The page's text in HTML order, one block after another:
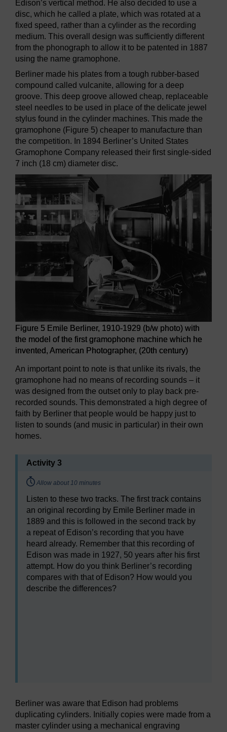
Edison’s vertical method. He also decided to use a
disc, which he called a plate, which was rotated at a
fixed speed, rather than a cylinder as the recording
medium. This overall design was sufficiently different
from the phonograph to allow it to be patented in 1887
using the name gramophone.
Berliner made his plates from a tough rubber-based
compound called vulcanite, allowing for a deep
groove. This deep groove allowed cheap, replaceable
steel needles to be used in place of the delicate jewel
stylus found in the cylinder machines. This made the
gramophone (Figure 5) cheaper to manufacture than
the competition. In 1894 Berliner’s United States
Gramophone Company released their first single-sided
7 inch (18 cm) diameter disc.
Figure 5 Emile Berliner, 1910-1929 (b/w photo) with
the model of the first gramophone machine which he
invented, American Photographer, (20th century)
An important point to note is that unlike its rivals, the
gramophone had no means of recording sounds – it
was designed from the outset only to play back pre-
recorded sounds. This demonstrated a high degree of
faith by Berliner that people would be happy just to
listen to sounds (and music in particular) in their own
homes.
Activity 3
Timing:
Allow about 10 minutes
Listen to these two tracks. The first track contains
an original recording by Emile Berliner made in
1889 and this is followed in the second track by
a repeat of Edison’s recording that you have
heard already. Remember that this recording of
Edison was made in 1927, 50 years after his first
attempt. How do you think Berliner’s recording
compares with that of Edison? How would you
describe the differences?
Berliner was aware that Edison had problems
duplicating cylinders. Initially copies were made from a
master cylinder using a mechanical engraving